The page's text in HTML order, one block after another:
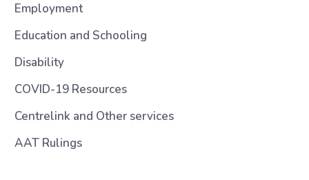
Employment
Education and Schooling
Disability
COVID-19 Resources
Centrelink and Other services
AAT Rulings